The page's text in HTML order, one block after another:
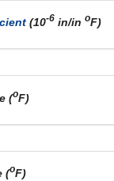
(10-6 in/in oF)
(oF)
(oF)